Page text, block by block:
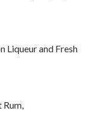
Liqueur and Fresh
Rum,